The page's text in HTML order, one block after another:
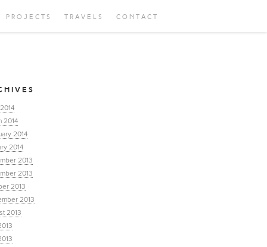
PROJECTS TRAVELS CONTACT
2014
2014
2014
2013
2013
2013
2013
2013